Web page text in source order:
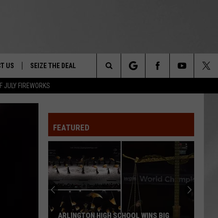
JULY FIREWORKS
&
NIGHT -
US
LET US KNOW
SEIZE THE DEAL
Search
FEATURED
ARLINGTON HIGH SCHOOL WINS BIG